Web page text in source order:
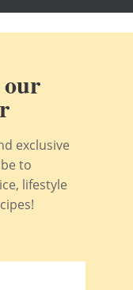
exclusive
to
lifestyle